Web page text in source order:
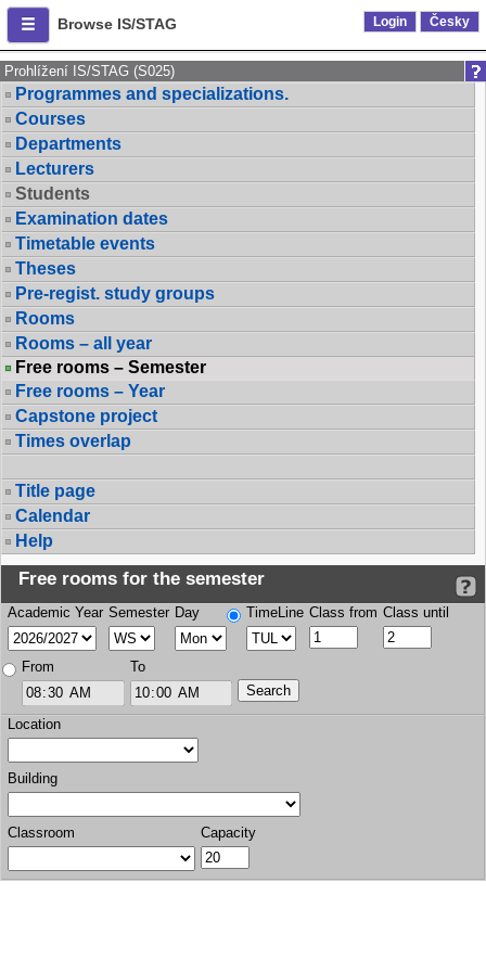
Browse IS/STAG Login Česky
Prohlížení IS/STAG (S025)
Programmes and specializations.
Courses
Departments
Lecturers
Students
Examination dates
Timetable events
Theses
Pre-regist. study groups
Rooms
Rooms – all year
Free rooms – Semester
Free rooms – Year
Capstone project
Times overlap
Title page
Calendar
Help
Free rooms for the semester
Academic Year Semester Day TimeLine Class from Class until
From To
Location
Building
Classroom Capacity